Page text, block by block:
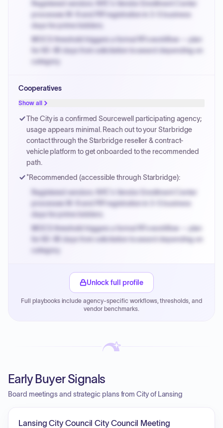
Registered vendors: NYC's Vendor Enrollment Center
processes W-9 and PIP registration in 3-5 business
days for prime bidders.
MOCS threshold triggers a formal RFx workflow — plan
for 60-90 days from solicitation to award depending on
category.
PPB review for micro-purchases under 20K when
justified.
Payment cycles run Net-45 by default; expedite via NYC
PayNow with a 2% early-pay discount on approved
invoices.
Cooperatives
Show all
The City is a confirmed Sourcewell participating agency;
usage appears minimal. Reach out to your Starbridge
contact through the Starbridge reseller & contract-
vehicle platform to get onboarded to the recommended
path.
*Recommended (accessible through Starbridge):
Registered vendors: NYC's Vendor Enrollment Center
processes W-9 and PIP registration in 3-5 business
days for prime bidders.
MOCS threshold triggers a formal RFx workflow — plan
for 60-90 days from solicitation to award depending on
category.
PPB review for micro-purchases under 20K when
Payment cycles run Net-45 by default; expedite via NYC
Unlock full profile
Full playbooks include agency-specific workflows, thresholds, and
vendor benchmarks.
Early Buyer Signals
Board meetings and strategic plans from City of Lansing
Lansing City Council City Council Meeting